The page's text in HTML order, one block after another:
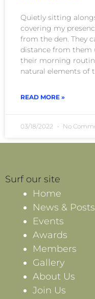
Quietly sitting
covering my
from the den. They
distance from them
their morning
natural elements of
READ MORE »
03/18/2022 No
Surf our site
Home
News & Posts
Events
Awards
Members
Gallery
About Us
Join Us